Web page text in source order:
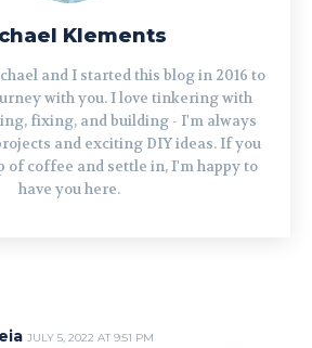
Klements
and I started this blog in 2016 to
with you. I love tinkering with
fixing, and building - I'm always
and exciting DIY ideas. If you
of coffee and settle in, I'm happy to
have you here.
JULY 5, 2022 AT 9:51 PM